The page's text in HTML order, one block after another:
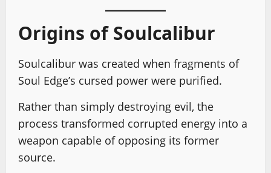
Origins of Soulcalibur
Soulcalibur was created when fragments of
Soul Edge’s cursed power were purified.
Rather than simply destroying evil, the
process transformed corrupted energy into a
weapon capable of opposing its former
source.